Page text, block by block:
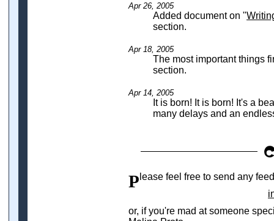
Apr 26, 2005
Added document on "
section.
Apr 18, 2005
The most important things
section.
Apr 14, 2005
It is born! It is born! It's a
many delays and an
Please feel free to send any
or, if you're mad at someone